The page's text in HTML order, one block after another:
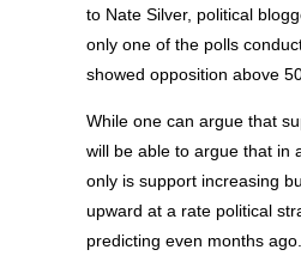
to Nate Silver, political
only one of the polls
showed opposition above
While one can argue that
will be able to argue that in
only is support increasing
upward at a rate political
predicting even months ago.